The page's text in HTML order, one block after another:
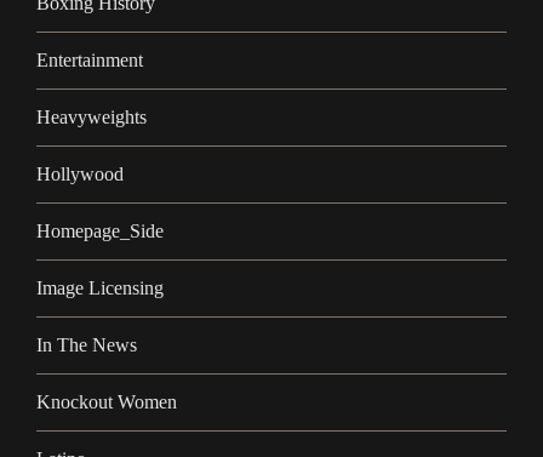
Entertainment
Heavyweights
Hollywood
Homepage_Side
Image Licensing
In The News
Knockout Women